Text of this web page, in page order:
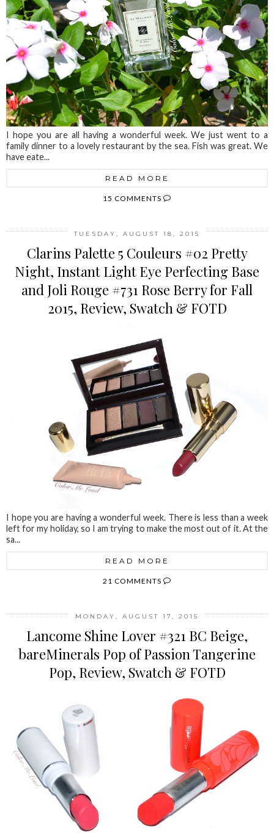
I hope you are all having a wonderful week. We just went to a
family dinner to a lovely restaurant by the sea. Fish was great. We
have eate...
READ MORE
15 COMMENTS
TUESDAY, AUGUST 18, 2015
Clarins Palette 5 Couleurs #02 Pretty
Night, Instant Light Eye Perfecting Base
and Joli Rouge #731 Rose Berry for Fall
2015, Review, Swatch & FOTD
I hope you are having a wonderful week. There is less than a week
left for my holiday, so I am trying to make the most out of it. At the
sa...
READ MORE
21 COMMENTS
MONDAY, AUGUST 17, 2015
Lancome Shine Lover #321 BC Beige,
bareMinerals Pop of Passion Tangerine
Pop, Review, Swatch & FOTD